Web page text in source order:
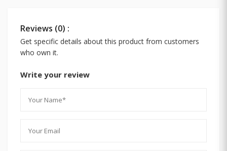
Reviews (0) :
Get specific details about this product from customers
who own it.
Write your review